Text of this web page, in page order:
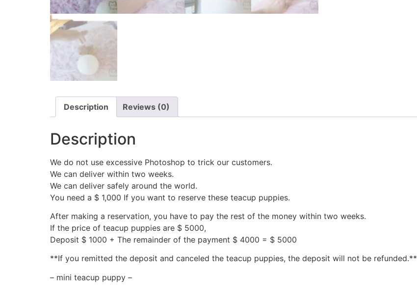
Description Reviews (0)
Description
We do not use excessive Photoshop to trick our customers.
We can deliver within two weeks.
We can deliver safely around the world.
You need a $ 1,000 If you want to reserve these teacup puppies.
After making a reservation, you have to pay the rest of the money within two weeks.
If the price of teacup puppies are $ 5000,
Deposit $ 1000 + The remainder of the payment $ 4000 = $ 5000
**If you remitted the deposit and canceled the teacup puppies, the deposit will not be refunded.**
– mini teacup puppy –